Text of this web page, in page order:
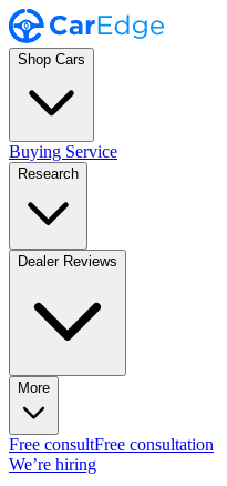
Shop Cars
Buying Service
Research
Dealer Reviews
More
Free consultFree consultation
We’re hiring